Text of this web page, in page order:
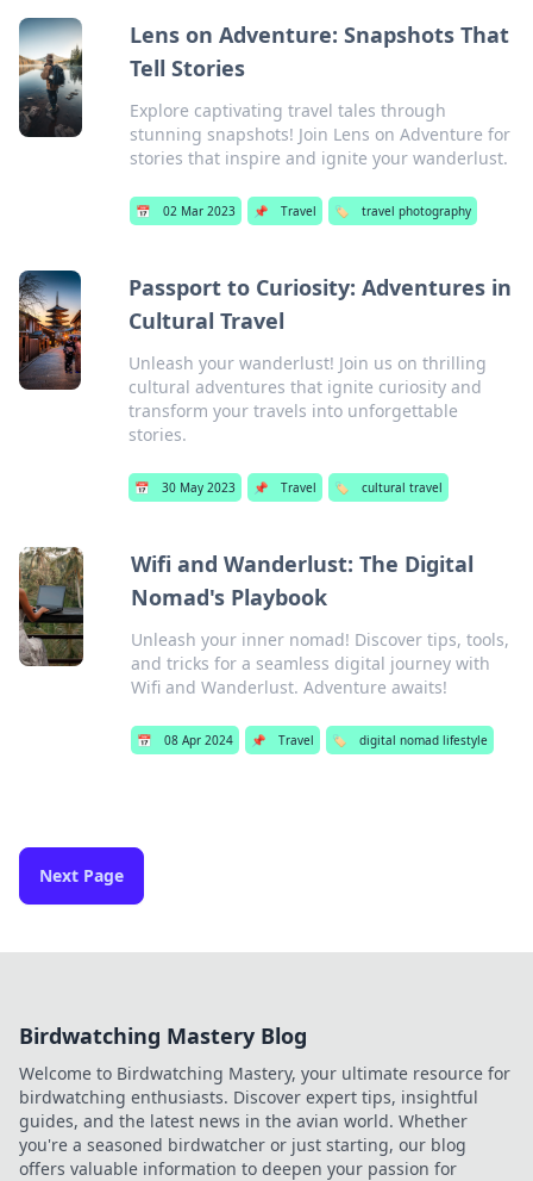
Lens on Adventure: Snapshots That
Tell Stories
Explore captivating travel tales through
stunning snapshots! Join Lens on Adventure for
stories that inspire and ignite your wanderlust.
📅 02 Mar 2023 📌 Travel 🏷️ travel photography
Passport to Curiosity: Adventures in
Cultural Travel
Unleash your wanderlust! Join us on thrilling
cultural adventures that ignite curiosity and
transform your travels into unforgettable
stories.
📅 30 May 2023 📌 Travel 🏷️ cultural travel
Wifi and Wanderlust: The Digital
Nomad's Playbook
Unleash your inner nomad! Discover tips, tools,
and tricks for a seamless digital journey with
Wifi and Wanderlust. Adventure awaits!
📅 08 Apr 2024 📌 Travel 🏷️ digital nomad lifestyle
Next Page
Birdwatching Mastery Blog
Welcome to Birdwatching Mastery, your ultimate resource for
birdwatching enthusiasts. Discover expert tips, insightful
guides, and the latest news in the avian world. Whether
you're a seasoned birdwatcher or just starting, our blog
offers valuable information to deepen your passion for